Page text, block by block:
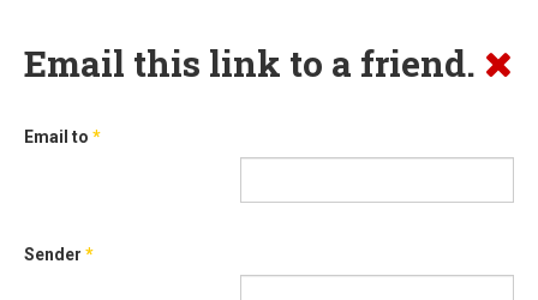
Email this link to a friend.
Email to *
Sender *